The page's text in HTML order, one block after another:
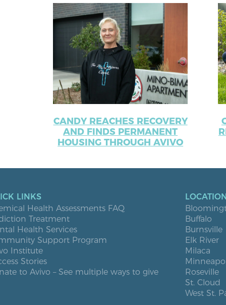
CANDY REACHES RECOVERY
AND FINDS PERMANENT
HOUSING THROUGH AVIVO
LINKS
Health Assessments FAQ
Treatment
Health Services
Support Program
Institute
Stories
to Avivo – See multiple ways to give
Buffalo
Burnsville
Elk River
Milaca
Roseville
St. Cloud
West St.